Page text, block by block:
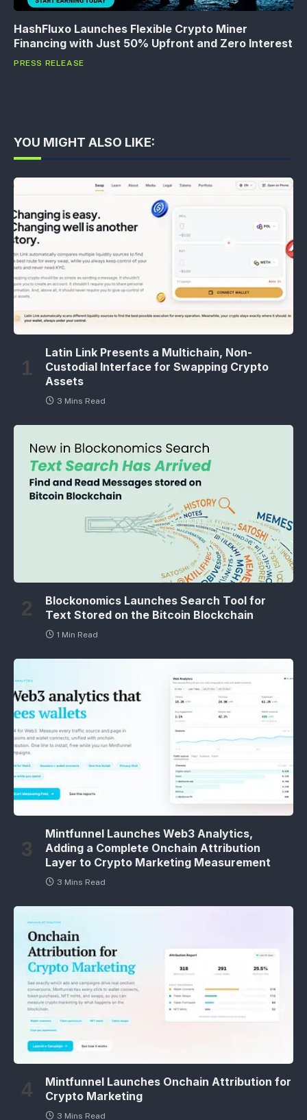
HashFluxo Launches Flexible Crypto Miner
Financing with Just 50% Upfront and Zero Interest
PRESS RELEASE
YOU MIGHT ALSO LIKE:
Latin Link Presents a Multichain, Non-
Custodial Interface for Swapping Crypto
Assets
3 Mins Read
Blockonomics Launches Search Tool for
Text Stored on the Bitcoin Blockchain
1 Min Read
Mintfunnel Launches Web3 Analytics,
Adding a Complete Onchain Attribution
Layer to Crypto Marketing Measurement
3 Mins Read
Mintfunnel Launches Onchain Attribution for
Crypto Marketing
3 Mins Read